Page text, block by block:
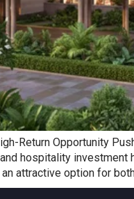
Return Opportunity
hospitality
attractive option for